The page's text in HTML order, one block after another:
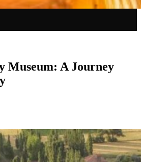
Museum: A Journey